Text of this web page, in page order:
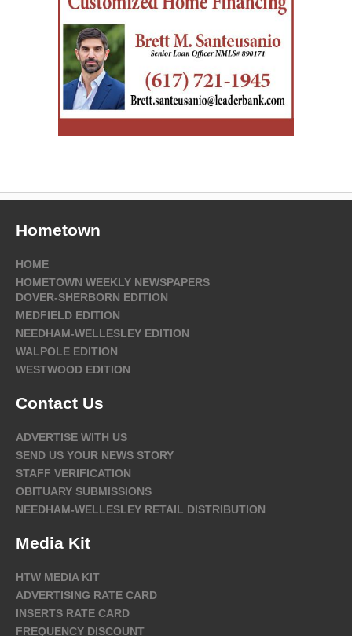
Hometown
HOME
HOMETOWN WEEKLY NEWSPAPERS
DOVER-SHERBORN EDITION
MEDFIELD EDITION
NEEDHAM-WELLESLEY EDITION
WALPOLE EDITION
WESTWOOD EDITION
Contact Us
ADVERTISE WITH US
SEND US YOUR NEWS STORY
STAFF VERIFICATION
OBITUARY SUBMISSIONS
NEEDHAM-WELLESLEY RETAIL DISTRIBUTION
Media Kit
HTW MEDIA KIT
ADVERTISING RATE CARD
INSERTS RATE CARD
FREQUENCY DISCOUNT